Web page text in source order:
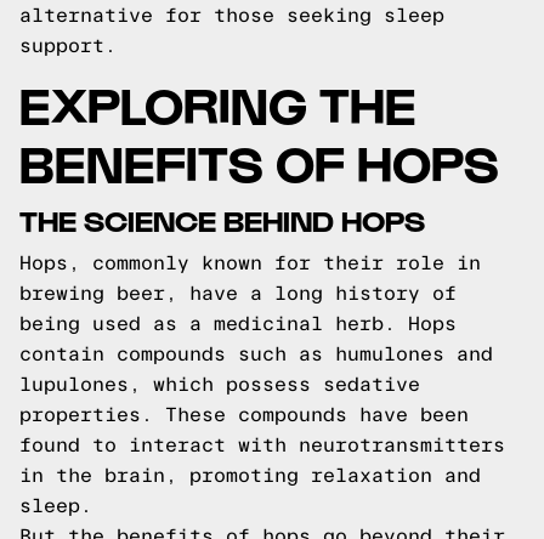
alternative for those seeking sleep
support.
EXPLORING THE
BENEFITS OF HOPS
THE SCIENCE BEHIND HOPS
Hops, commonly known for their role in
brewing beer, have a long history of
being used as a medicinal herb. Hops
contain compounds such as humulones and
lupulones, which possess sedative
properties. These compounds have been
found to interact with neurotransmitters
in the brain, promoting relaxation and
sleep.